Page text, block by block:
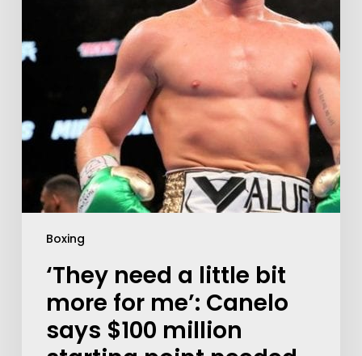
Boxing
‘They need a little bit
more for me’: Canelo
says $100 million